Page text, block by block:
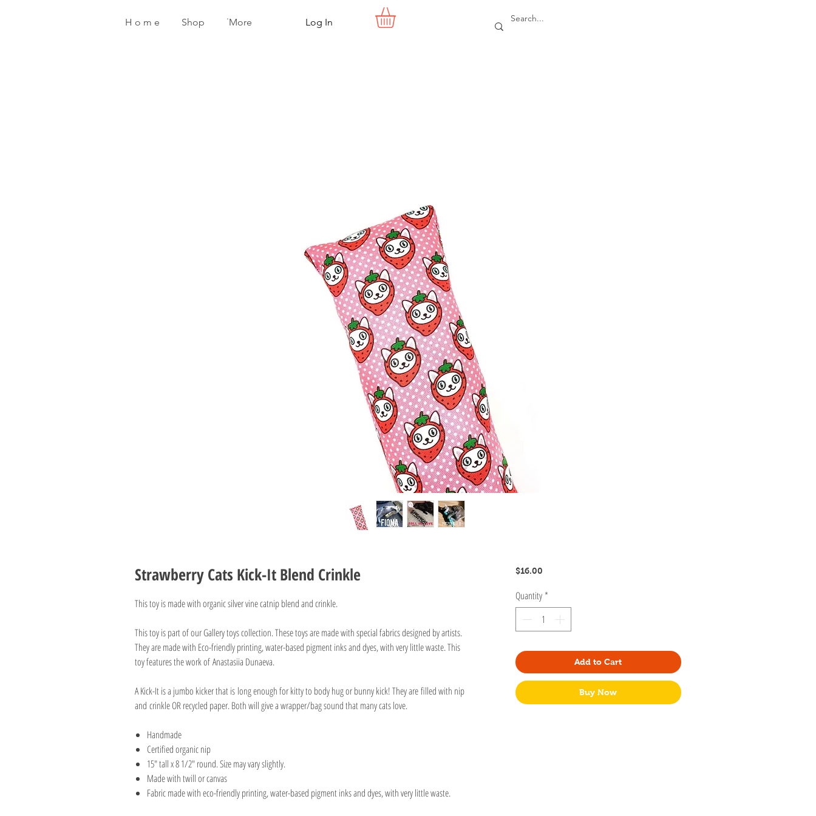
H o m e Shop ˙More Log In
Strawberry Cats Kick-It Blend Crinkle
This toy is made with organic silver vine catnip blend and crinkle.
This toy is part of our Gallery toys collection. These toys are made with special fabrics designed by artists.
They are made with Eco-friendly printing, water-based pigment inks and dyes, with very little waste. This
toy features the work of Anastasiia Dunaeva.
A Kick-It is a jumbo kicker that is long enough for kitty to body hug or bunny kick! They are filled with nip
and crinkle OR recycled paper. Both will give a wrapper/bag sound that many cats love.
Handmade
Certified organic nip
15" tall x 8 1/2" round. Size may vary slightly.
Made with twill or canvas
Fabric made with eco-friendly printing, water-based pigment inks and dyes, with very little waste.
$16.00Price
Quantity *
Add to Cart
Buy Now